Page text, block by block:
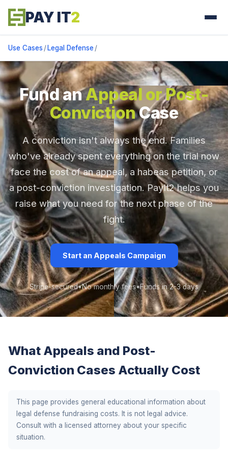
PAY IT2
Use Cases / Legal Defense/
Fund anAppeal or Post-
ConvictionCase
A conviction isn't always the end. Families
who've already spent everything on the trial now
face the cost of an appeal, a habeas petition, or
a post-conviction investigation. PayIt2 helps you
raise what you need for the next phase of the
fight.
Start an Appeals Campaign
Stripe-secured•No monthly fees•Funds in 2-3 days
What Appeals and Post-
Conviction Cases Actually Cost
This page provides general educational information about
legal defense fundraising costs. It is not legal advice.
Consult with a licensed attorney about your specific
situation.